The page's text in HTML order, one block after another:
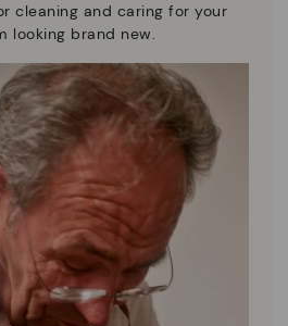
cleaning and caring for your
looking brand new.